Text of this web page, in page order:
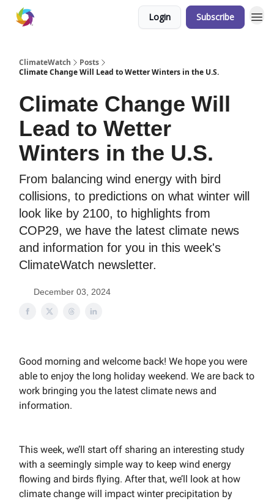
Login Subscribe
ClimateWatch
Posts
Climate Change Will Lead to Wetter Winters in the U.S.
Climate Change Will
Lead to Wetter
Winters in the U.S.
From balancing wind energy with bird
collisions, to predictions on what winter will
look like by 2100, to highlights from
COP29, we have the latest climate news
and information for you in this week's
ClimateWatch newsletter.
December 03, 2024
Good morning and welcome back! We hope you were
able to enjoy the long holiday weekend. We are back to
work bringing you the latest climate news and
information.
This week, we’ll start off sharing an interesting study
with a seemingly simple way to keep wind energy
flowing and birds flying. After that, we’ll look at how
climate change will impact winter precipitation by